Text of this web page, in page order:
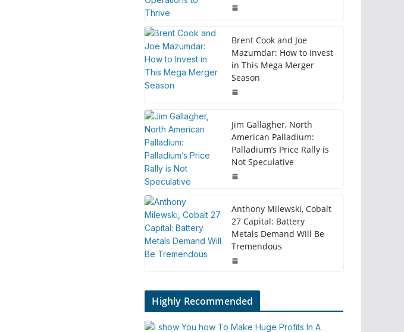
Brent Cook and Joe
Mazumdar: How to Invest
in This Mega Merger
Season
Jim Gallagher, North
American Palladium:
Palladium’s Price Rally is
Not Speculative
Anthony Milewski, Cobalt
27 Capital: Battery
Metals Demand Will Be
Tremendous
Highly Recommended